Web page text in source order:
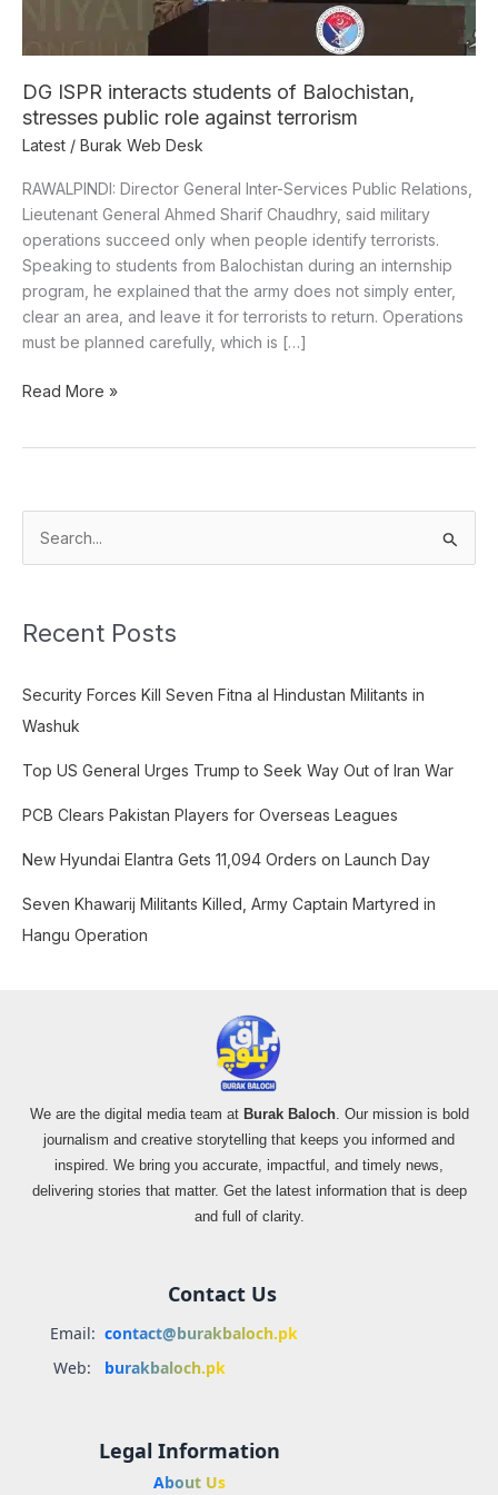
DG ISPR interacts students of Balochistan,
stresses public role against terrorism
Latest / Burak Web Desk
RAWALPINDI: Director General Inter-Services Public Relations,
Lieutenant General Ahmed Sharif Chaudhry, said military
operations succeed only when people identify terrorists.
Speaking to students from Balochistan during an internship
program, he explained that the army does not simply enter,
clear an area, and leave it for terrorists to return. Operations
must be planned carefully, which is […]
against
terrorism
Read More »
h
f
o
:
Recent Posts
Security Forces Kill Seven Fitna al Hindustan Militants in
Washuk
Top US General Urges Trump to Seek Way Out of Iran War
PCB Clears Pakistan Players for Overseas Leagues
New Hyundai Elantra Gets 11,094 Orders on Launch Day
Seven Khawarij Militants Killed, Army Captain Martyred in
Hangu Operation
We are the digital media team at Burak Baloch. Our mission is bold
journalism and creative storytelling that keeps you informed and
inspired. We bring you accurate, impactful, and timely news,
delivering stories that matter. Get the latest information that is deep
and full of clarity.
Contact Us
Email: contact@burakbaloch.pk
Web:
burakbaloch.pk
Legal Information
About Us